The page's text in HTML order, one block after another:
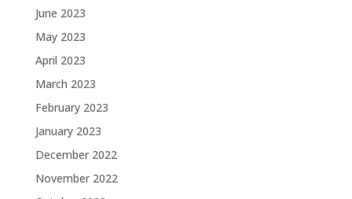
June 2023
May 2023
April 2023
March 2023
February 2023
January 2023
December 2022
November 2022